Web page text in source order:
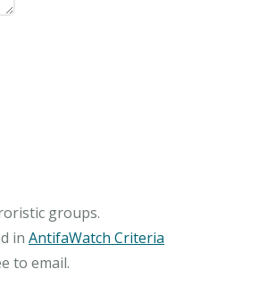
groups.
in AntifaWatch Criteria
to email.